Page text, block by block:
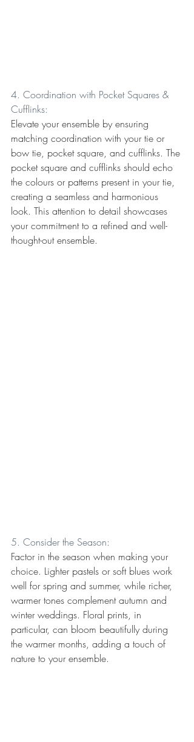
4. Coordination with Pocket Squares &
Cufflinks:
Elevate your ensemble by ensuring
matching coordination with your tie or
bow tie, pocket square, and cufflinks. The
pocket square and cufflinks should echo
the colours or patterns present in your tie,
creating a seamless and harmonious
look. This attention to detail showcases
your commitment to a refined and well-
thought-out ensemble.
5. Consider the Season:
Factor in the season when making your
choice. Lighter pastels or soft blues work
well for spring and summer, while richer,
warmer tones complement autumn and
winter weddings. Floral prints, in
particular, can bloom beautifully during
the warmer months, adding a touch of
nature to your ensemble.